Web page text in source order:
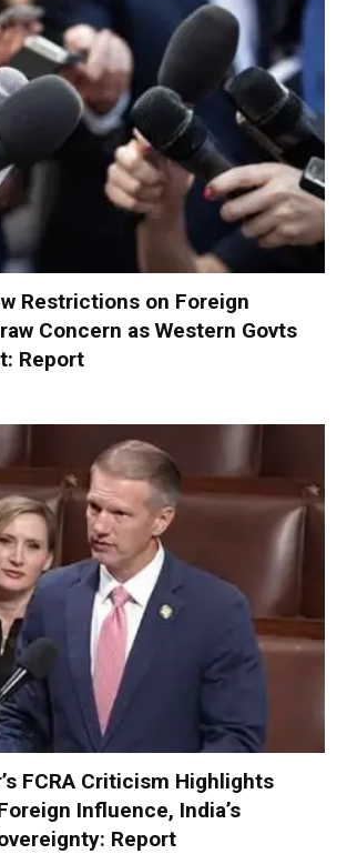
Restrictions on Foreign
Concern as Western Govts
Report
FCRA Criticism Highlights
Influence, India’s
Report